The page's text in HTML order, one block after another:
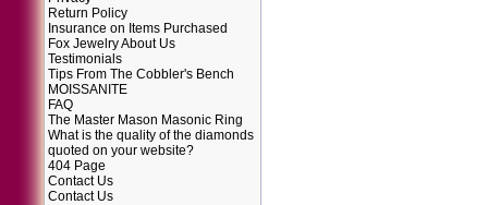
Return Policy
Insurance on Items Purchased
Fox Jewelry About Us
Testimonials
Tips From The Cobbler's Bench
MOISSANITE
FAQ
The Master Mason Masonic Ring
What is the quality of the diamonds
quoted on your website?
404 Page
Contact Us
Contact Us